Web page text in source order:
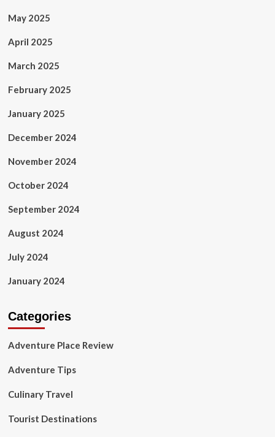
May 2025
April 2025
March 2025
February 2025
January 2025
December 2024
November 2024
October 2024
September 2024
August 2024
July 2024
January 2024
Categories
Adventure Place Review
Adventure Tips
Culinary Travel
Tourist Destinations